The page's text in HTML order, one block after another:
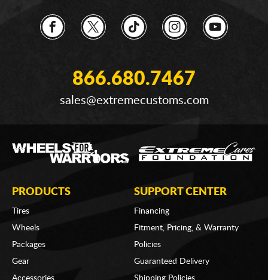
866.680.7467
sales@extremecustoms.com
PRODUCTS
Tires
Wheels
Packages
Gear
Accessories
SUPPORT CENTER
Financing
Fitment, Pricing, & Warranty
Policies
Guaranteed Delivery
Shipping Policies